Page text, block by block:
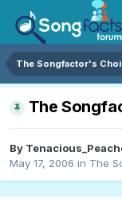
The Songfactor's
The
By
May 17, 2006 in The